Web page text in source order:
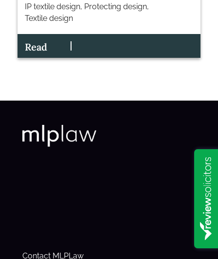
IP textile design, Protecting design,
Textile design
Read
Contact MLPLaw